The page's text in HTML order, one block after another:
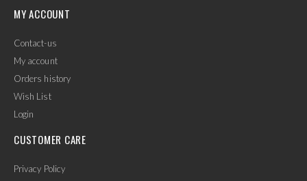
MY ACCOUNT
Contact-us
My account
Orders history
Wish List
Login
CUSTOMER CARE
Privacy Policy